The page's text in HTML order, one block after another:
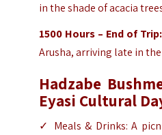
in the shade of acacia
1500 Hours – End of Trip:
Arusha, arriving late in
Hadzabe
Eyasi Cultural
✓ Meals & Drinks: A